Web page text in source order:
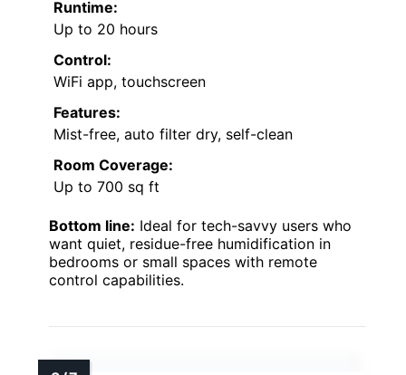
Runtime:
Up to 20 hours
Control:
WiFi app, touchscreen
Features:
Mist-free, auto filter dry, self-clean
Room Coverage:
Up to 700 sq ft
Bottom line: Ideal for tech-savvy users who
want quiet, residue-free humidification in
bedrooms or small spaces with remote
control capabilities.